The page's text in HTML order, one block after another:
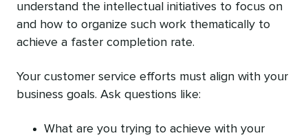
understand the intellectual initiatives to focus on
and how to organize such work thematically to
achieve a faster completion rate.
Your customer service efforts must align with your
business goals. Ask questions like:
What are you trying to achieve with your